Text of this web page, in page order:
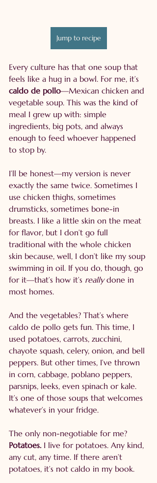
Jump to recipe
Every culture has that one soup that
feels like a hug in a bowl. For me, it’s
caldo de pollo—Mexican chicken and
vegetable soup. This was the kind of
meal I grew up with: simple
ingredients, big pots, and always
enough to feed whoever happened
to stop by.
I’ll be honest—my version is never
exactly the same twice. Sometimes I
use chicken thighs, sometimes
drumsticks, sometimes bone-in
breasts. I like a little skin on the meat
for flavor, but I don’t go full
traditional with the whole chicken
skin because, well, I don’t like my soup
swimming in oil. If you do, though, go
for it—that’s how it’s really done in
most homes.
And the vegetables? That’s where
caldo de pollo gets fun. This time, I
used potatoes, carrots, zucchini,
chayote squash, celery, onion, and bell
peppers. But other times, I’ve thrown
in corn, cabbage, poblano peppers,
parsnips, leeks, even spinach or kale.
It’s one of those soups that welcomes
whatever’s in your fridge.
The only non-negotiable for me?
Potatoes. I live for potatoes. Any kind,
any cut, any time. If there aren’t
potatoes, it’s not caldo in my book.